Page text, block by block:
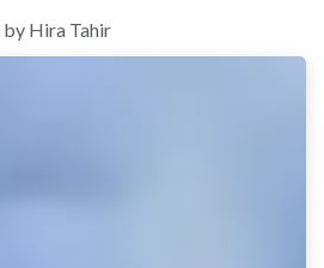
by Hira Tahir